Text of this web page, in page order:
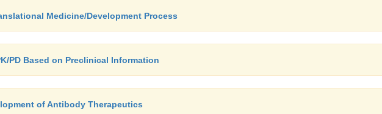
Medicine/Development Process
PD Based on Preclinical Information
of Antibody Therapeutics